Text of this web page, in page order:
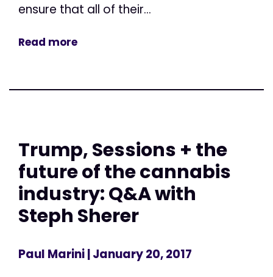
ensure that all of their...
Read more
Trump, Sessions + the
future of the cannabis
industry: Q&A with
Steph Sherer
Paul Marini| January 20, 2017